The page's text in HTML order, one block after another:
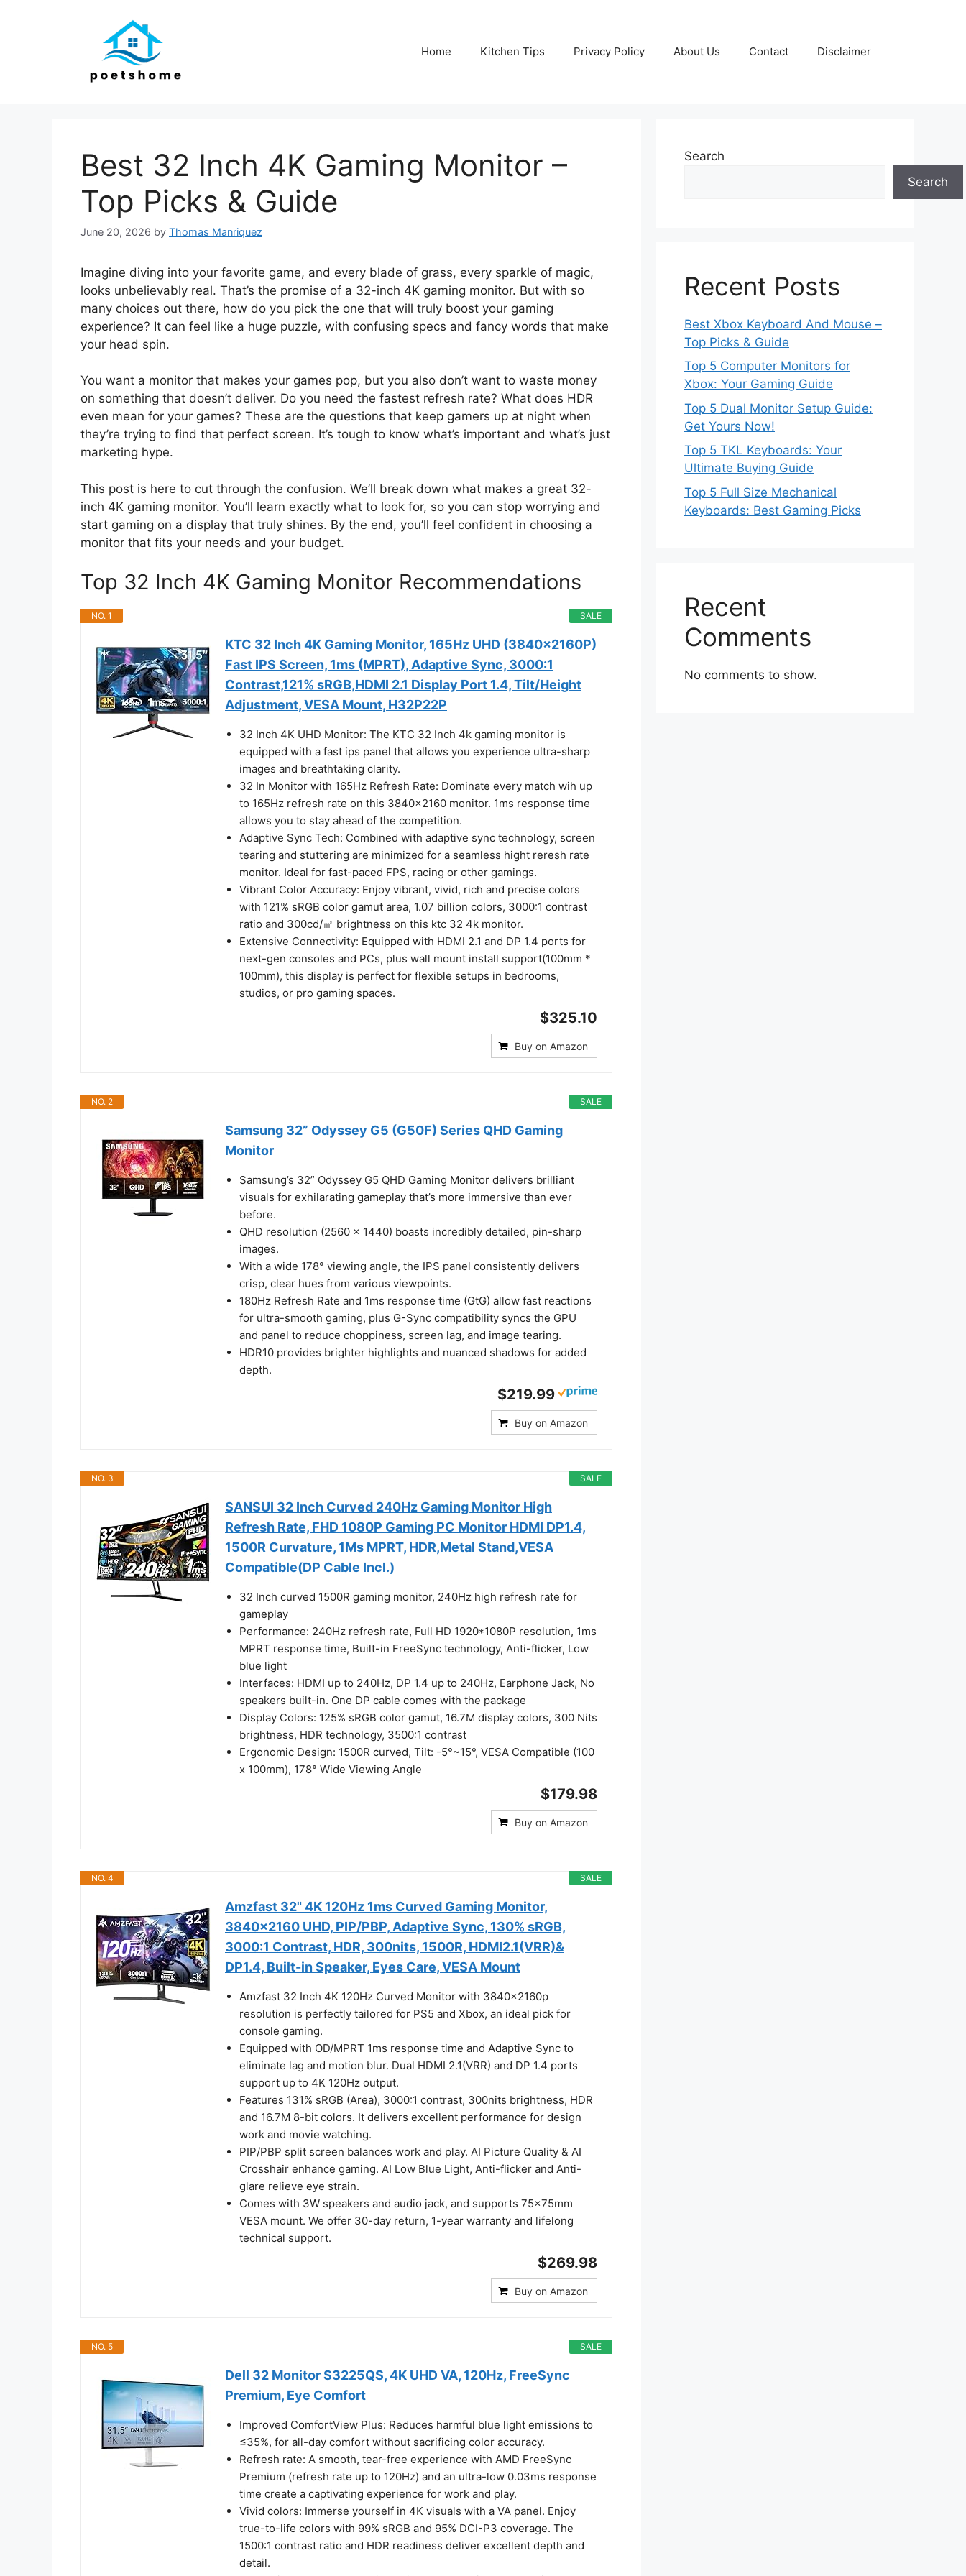
Home Kitchen Tips Privacy Policy About Us Contact Disclaimer
Best 32 Inch 4K Gaming Monitor –
Top Picks & Guide
June 20, 2026 by Thomas Manriquez
Imagine diving into your favorite game, and every blade of grass, every sparkle of magic,
looks unbelievably real. That’s the promise of a 32-inch 4K gaming monitor. But with so
many choices out there, how do you pick the one that will truly boost your gaming
experience? It can feel like a huge puzzle, with confusing specs and fancy words that make
your head spin.
You want a monitor that makes your games pop, but you also don’t want to waste money
on something that doesn’t deliver. Do you need the fastest refresh rate? What does HDR
even mean for your games? These are the questions that keep gamers up at night when
they’re trying to find that perfect screen. It’s tough to know what’s important and what’s just
marketing hype.
This post is here to cut through the confusion. We’ll break down what makes a great 32-
inch 4K gaming monitor. You’ll learn exactly what to look for, so you can stop worrying and
start gaming on a display that truly shines. By the end, you’ll feel confident in choosing a
monitor that fits your needs and your budget.
Top 32 Inch 4K Gaming Monitor Recommendations
SALE
NO. 1
KTC 32 Inch 4K Gaming Monitor, 165Hz UHD (3840x2160P)
Fast IPS Screen, 1ms (MPRT), Adaptive Sync, 3000:1
Contrast,121% sRGB,HDMI 2.1 Display Port 1.4, Tilt/Height
Adjustment, VESA Mount, H32P22P
32 Inch 4K UHD Monitor: The KTC 32 Inch 4k gaming monitor is
equipped with a fast ips panel that allows you experience ultra-sharp
images and breathtaking clarity.
32 In Monitor with 165Hz Refresh Rate: Dominate every match wih up
to 165Hz refresh rate on this 3840x2160 monitor. 1ms response time
allows you to stay ahead of the competition.
Adaptive Sync Tech: Combined with adaptive sync technology, screen
tearing and stuttering are minimized for a seamless hight reresh rate
monitor. Ideal for fast-paced FPS, racing or other gamings.
Vibrant Color Accuracy: Enjoy vibrant, vivid, rich and precise colors
with 121% sRGB color gamut area, 1.07 billion colors, 3000:1 contrast
ratio and 300cd/㎡ brightness on this ktc 32 4k monitor.
Extensive Connectivity: Equipped with HDMI 2.1 and DP 1.4 ports for
next-gen consoles and PCs, plus wall mount install support(100mm *
100mm), this display is perfect for flexible setups in bedrooms,
studios, or pro gaming spaces.
$325.10
Buy on Amazon
SALE
NO. 2
Samsung 32” Odyssey G5 (G50F) Series QHD Gaming
Monitor
Samsung’s 32” Odyssey G5 QHD Gaming Monitor delivers brilliant
visuals for exhilarating gameplay that’s more immersive than ever
before.
QHD resolution (2560 x 1440) boasts incredibly detailed, pin-sharp
images.
With a wide 178° viewing angle, the IPS panel consistently delivers
crisp, clear hues from various viewpoints.
180Hz Refresh Rate and 1ms response time (GtG) allow fast reactions
for ultra-smooth gaming, plus G-Sync compatibility syncs the GPU
and panel to reduce choppiness, screen lag, and image tearing.
HDR10 provides brighter highlights and nuanced shadows for added
depth.
$219.99
Buy on Amazon
SALE
NO. 3
SANSUI 32 Inch Curved 240Hz Gaming Monitor High
Refresh Rate, FHD 1080P Gaming PC Monitor HDMI DP1.4,
1500R Curvature, 1Ms MPRT, HDR,Metal Stand,VESA
Compatible(DP Cable Incl.)
32 Inch curved 1500R gaming monitor, 240Hz high refresh rate for
gameplay
Performance: 240Hz refresh rate, Full HD 1920*1080P resolution, 1ms
MPRT response time, Built-in FreeSync technology, Anti-flicker, Low
blue light
Interfaces: HDMI up to 240Hz, DP 1.4 up to 240Hz, Earphone Jack, No
speakers built-in. One DP cable comes with the package
Display Colors: 125% sRGB color gamut, 16.7M display colors, 300 Nits
brightness, HDR technology, 3500:1 contrast
Ergonomic Design: 1500R curved, Tilt: -5°~15°, VESA Compatible (100
x 100mm), 178° Wide Viewing Angle
$179.98
Buy on Amazon
SALE
NO. 4
Amzfast 32" 4K 120Hz 1ms Curved Gaming Monitor,
3840x2160 UHD, PIP/PBP, Adaptive Sync, 130% sRGB,
3000:1 Contrast, HDR, 300nits, 1500R, HDMI2.1(VRR)&
DP1.4, Built-in Speaker, Eyes Care, VESA Mount
Amzfast 32 Inch 4K 120Hz Curved Monitor with 3840x2160p
resolution is perfectly tailored for PS5 and Xbox, an ideal pick for
console gaming.
Equipped with OD/MPRT 1ms response time and Adaptive Sync to
eliminate lag and motion blur. Dual HDMI 2.1(VRR) and DP 1.4 ports
support up to 4K 120Hz output.
Features 131% sRGB (Area), 3000:1 contrast, 300nits brightness, HDR
and 16.7M 8-bit colors. It delivers excellent performance for design
work and movie watching.
PIP/PBP split screen balances work and play. AI Picture Quality & AI
Crosshair enhance gaming. AI Low Blue Light, Anti-flicker and Anti-
glare relieve eye strain.
Comes with 3W speakers and audio jack, and supports 75×75mm
VESA mount. We offer 30-day return, 1-year warranty and lifelong
technical support.
$269.98
Buy on Amazon
SALE
NO. 5
Dell 32 Monitor S3225QS, 4K UHD VA, 120Hz, FreeSync
Premium, Eye Comfort
Improved ComfortView Plus: Reduces harmful blue light emissions to
≤35%, for all-day comfort without sacrificing color accuracy.
Refresh rate: A smooth, tear-free experience with AMD FreeSync
Premium (refresh rate up to 120Hz) and an ultra-low 0.03ms response
time create a captivating experience for work and play.
Vivid colors: Immerse yourself in 4K visuals with a VA panel. Enjoy
true-to-life colors with 99% sRGB and 95% DCI-P3 coverage. The
1500:1 contrast ratio and HDR readiness deliver excellent depth and
detail.
Search
Search
Recent Posts
Best Xbox Keyboard And Mouse –
Top Picks & Guide
Top 5 Computer Monitors for
Xbox: Your Gaming Guide
Top 5 Dual Monitor Setup Guide:
Get Yours Now!
Top 5 TKL Keyboards: Your
Ultimate Buying Guide
Top 5 Full Size Mechanical
Keyboards: Best Gaming Picks
Recent
Comments
No comments to show.